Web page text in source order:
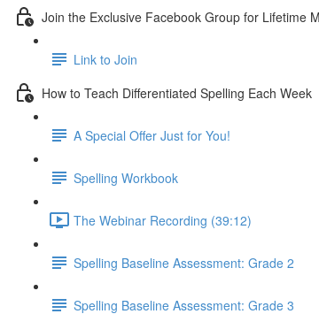
Join the Exclusive Facebook Group for Lifetime
Link to Join
How to Teach Differentiated Spelling Each Week
A Special Offer Just for You!
Spelling Workbook
The Webinar Recording (39:12)
Spelling Baseline Assessment: Grade 2
Spelling Baseline Assessment: Grade 3